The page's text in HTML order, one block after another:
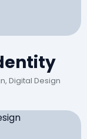
Digital Design